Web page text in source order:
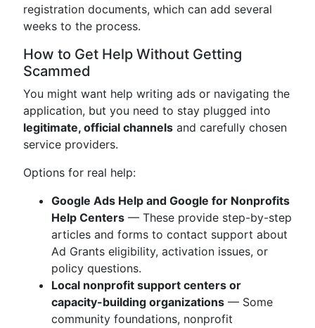
registration documents, which can add several
weeks to the process.
How to Get Help Without Getting
Scammed
You might want help writing ads or navigating the
application, but you need to stay plugged into
legitimate, official channels and carefully chosen
service providers.
Options for real help:
Google Ads Help and Google for Nonprofits
Help Centers — These provide step-by-step
articles and forms to contact support about
Ad Grants eligibility, activation issues, or
policy questions.
Local nonprofit support centers or
capacity-building organizations — Some
community foundations, nonprofit